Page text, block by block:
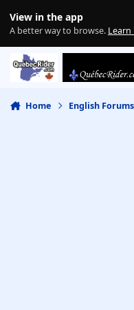
View in the app
A better way to browse.
Home English Forums